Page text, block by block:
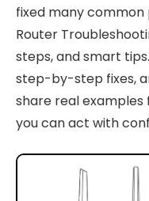
fixed many common
Router
steps, and smart
step-by-step fixes,
share real
you can act with